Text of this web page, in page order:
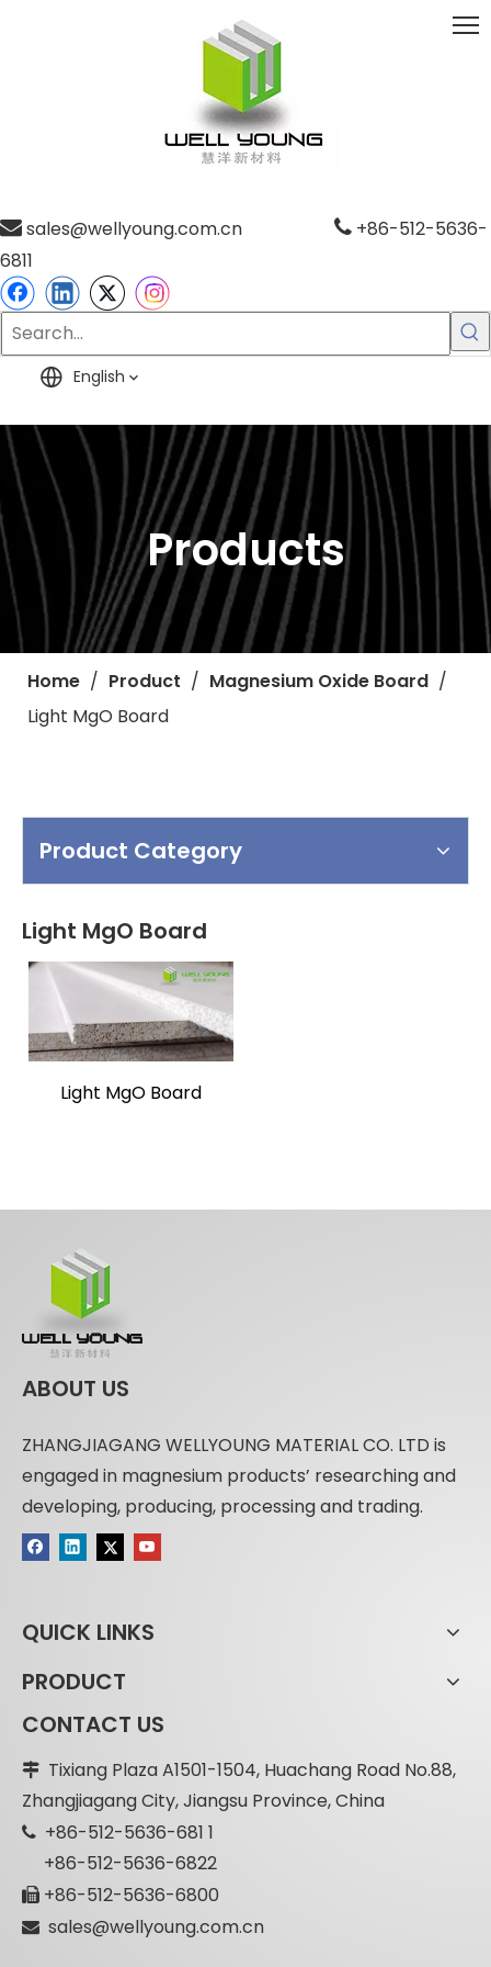
 sales@wellyoung.com.cn  +86-512-5636-
6811
English
Products
Home / Product / Magnesium Oxide Board /
Light MgO Board
Product Category
Light MgO Board
Light MgO Board
ABOUT US
ZHANGJIAGANG WELLYOUNG MATERIAL CO. LTD is
engaged in magnesium products’ researching and
developing, producing, processing and trading.
QUICK LINKS
PRODUCT
CONTACT US
 Tixiang Plaza A1501-1504, Huachang Road No.88,
Zhangjiagang City, Jiangsu Province, China
 +86-512-5636-681 1
+86-512-5636-6822
 +86-512-5636-6800
 sales@wellyoung.com.cn